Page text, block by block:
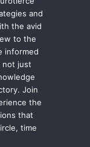
and
the avid
to the
informed
not just
Join
the
that
time